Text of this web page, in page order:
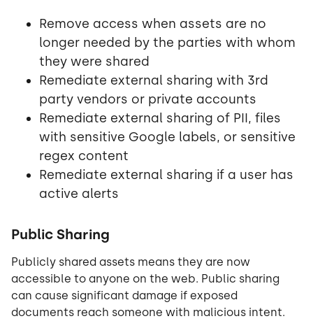
Remove access when assets are no
longer needed by the parties with whom
they were shared
Remediate external sharing with 3rd
party vendors or private accounts
Remediate external sharing of PII, files
with sensitive Google labels, or sensitive
regex content
Remediate external sharing if a user has
active alerts
Public Sharing
Publicly shared assets means they are now
accessible to anyone on the web. Public sharing
can cause significant damage if exposed
documents reach someone with malicious intent.